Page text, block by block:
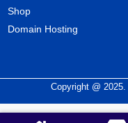
Shop
Domain Hosting
Copyright @ 2025.